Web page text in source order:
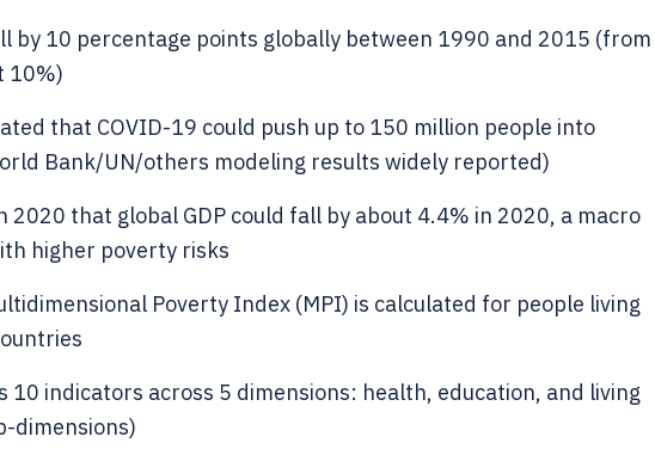
by 10 percentage points globally between 1990 and 2015 (from
10%)
that COVID-19 could push up to 150 million people into
Bank/UN/others modeling results widely reported)
2020 that global GDP could fall by about 4.4% in 2020, a macro
higher poverty risks
Poverty Index (MPI) is calculated for people living
10 indicators across 5 dimensions: health, education, and living
dimensions)